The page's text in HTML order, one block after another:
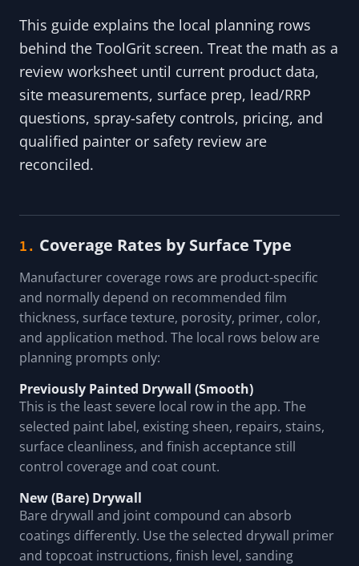
This guide explains the local planning rows
behind the ToolGrit screen. Treat the math as a
review worksheet until current product data,
site measurements, surface prep, lead/RRP
questions, spray-safety controls, pricing, and
qualified painter or safety review are
reconciled.
1. Coverage Rates by Surface Type
Manufacturer coverage rows are product-specific
and normally depend on recommended film
thickness, surface texture, porosity, primer, color,
and application method. The local rows below are
planning prompts only:
Previously Painted Drywall (Smooth)
This is the least severe local row in the app. The
selected paint label, existing sheen, repairs, stains,
surface cleanliness, and finish acceptance still
control coverage and coat count.
New (Bare) Drywall
Bare drywall and joint compound can absorb
coatings differently. Use the selected drywall primer
and topcoat instructions, finish level, sanding